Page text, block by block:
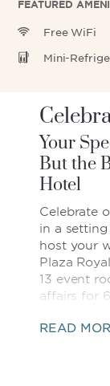
FEATURED
Free WiFi
Mini-
Your
But the
Hotel
Celebrate
in a
host your
Plaza
13 event
affairs for
meter
READ